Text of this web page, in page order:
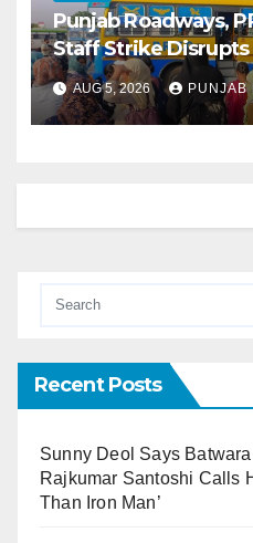
Punjab Roadways,
Staff Strike Disrupts
Across State
AUG 5, 2026 PUNJAB
Recent Posts
Sunny Deol Says
Rajkumar Santoshi Calls
Than Iron Man’